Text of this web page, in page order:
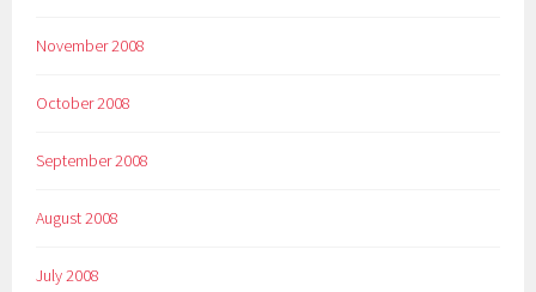
November 2008
October 2008
September 2008
August 2008
July 2008